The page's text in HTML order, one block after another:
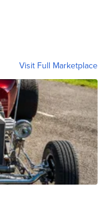
Visit Full Marketplace